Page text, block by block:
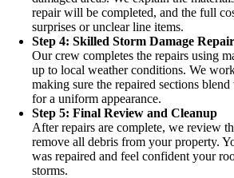
repair will be completed, and the full
surprises or unclear line items.
Step 4: Skilled Storm Damage
Our crew completes the repairs using
up to local weather conditions. We
making sure the repaired sections
for a uniform appearance.
Step 5: Final Review and Cleanup
After repairs are complete, we review
remove all debris from your property.
was repaired and feel confident your
storms.